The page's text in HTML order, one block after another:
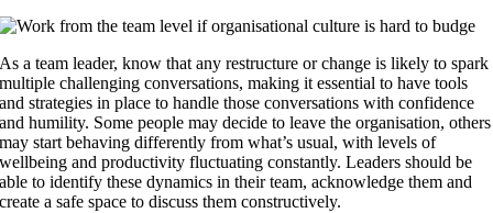
As a team leader, know that any restructure or change is likely to spark
multiple challenging conversations, making it essential to have tools
and strategies in place to handle those conversations with confidence
and humility. Some people may decide to leave the organisation, others
may start behaving differently from what’s usual, with levels of
wellbeing and productivity fluctuating constantly. Leaders should be
able to identify these dynamics in their team, acknowledge them and
create a safe space to discuss them constructively.